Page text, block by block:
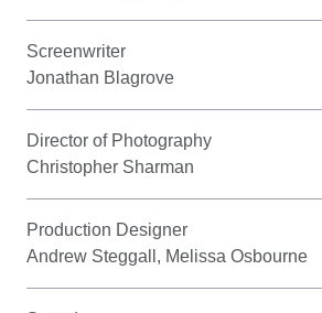
Screenwriter
Jonathan Blagrove
Director of Photography
Christopher Sharman
Production Designer
Andrew Steggall, Melissa Osbourne